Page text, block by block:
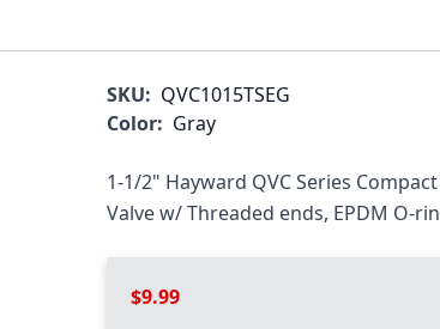
SKU: QVC1015TSEG
Color: Gray
1-1/2" Hayward QVC Series Compact
Valve w/ Threaded ends, EPDM O-
$9.99